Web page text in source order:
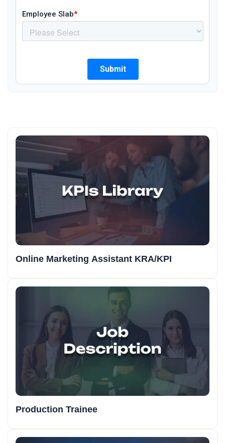
Online Marketing Assistant KRA/KPI
Production Trainee